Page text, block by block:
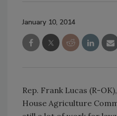
January 10, 2014
Rep. Frank Lucas (R-
House Agriculture